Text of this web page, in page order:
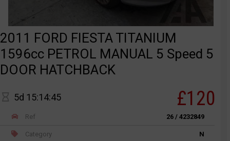
2011 FORD FIESTA TITANIUM
1596cc PETROL MANUAL 5 Speed 5
DOOR HATCHBACK
5d 15:14:45 £120
Ref 26 / 4232849
Category N